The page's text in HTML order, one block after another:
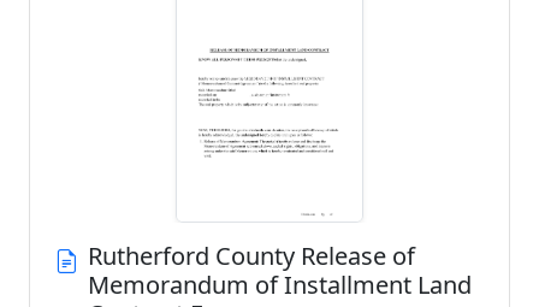
Rutherford County Release of
Memorandum of Installment Land